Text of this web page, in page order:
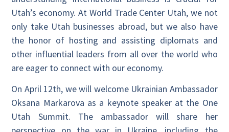
Utah’s economy. At World Trade Center Utah, we not
only take Utah businesses abroad, but we also have
the honor of hosting and assisting diplomats and
other influential leaders from all over the world who
are eager to connect with our economy.
On April 12th, we will welcome Ukrainian Ambassador
Oksana Markarova as a keynote speaker at the One
Utah Summit. The ambassador will share her